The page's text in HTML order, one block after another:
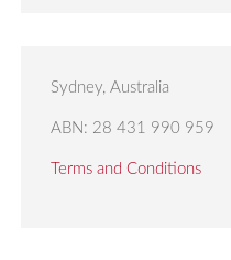
Sydney, Australia
ABN: 28 431 990 959
Terms and Conditions